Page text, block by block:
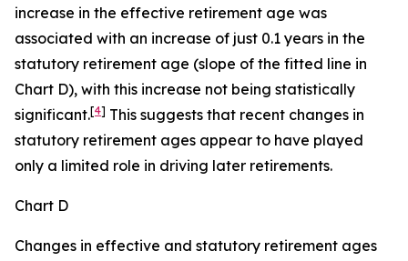
increase in the effective retirement age was
associated with an increase of just 0.1 years in the
statutory retirement age (slope of the fitted line in
Chart D), with this increase not being statistically
significant.[4] This suggests that recent changes in
statutory retirement ages appear to have played
only a limited role in driving later retirements.
Chart D
Changes in effective and statutory retirement ages